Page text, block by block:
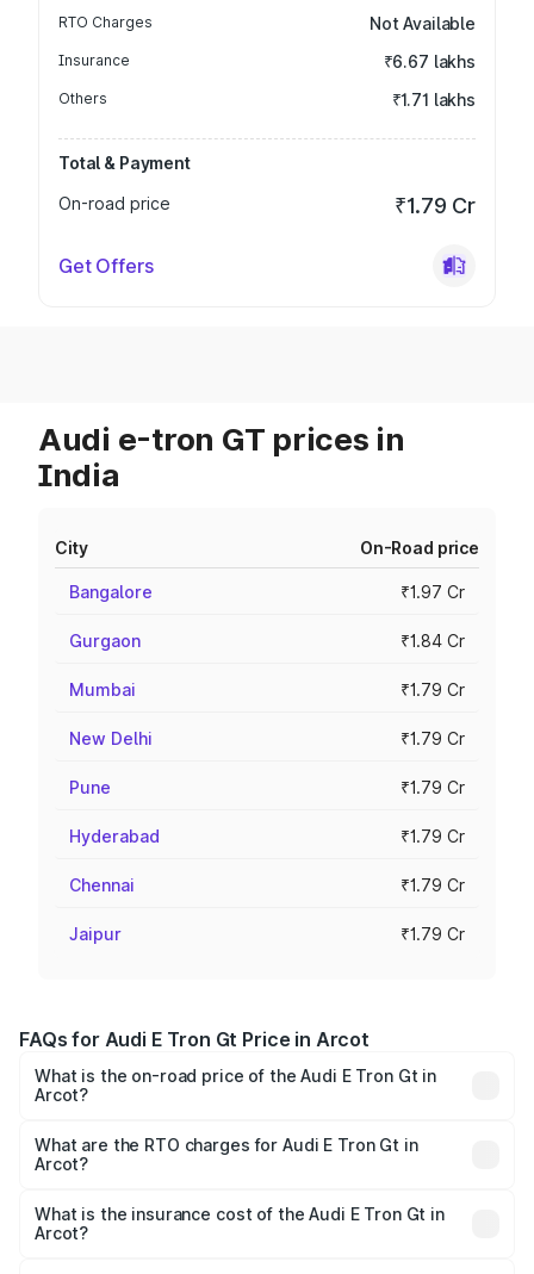
RTO Charges Not Available
Insurance ₹6.67 lakhs
Others ₹1.71 lakhs
Total & Payment
On-road price
₹1.79 Cr
Get Offers
Audi e-tron GT prices in
India
City On-Road price
Bangalore ₹1.97 Cr
Gurgaon ₹1.84 Cr
Mumbai ₹1.79 Cr
New Delhi ₹1.79 Cr
Pune ₹1.79 Cr
Hyderabad ₹1.79 Cr
Chennai ₹1.79 Cr
Jaipur ₹1.79 Cr
FAQs for Audi E Tron Gt Price in Arcot
What is the on-road price of the Audi E Tron Gt in
Arcot?
Cr and ₹1.72 Cr. On-road prices vary across cities based
on registration fees, insurance, and other optional
What are the RTO charges for Audi E Tron Gt in
Arcot?
Arcot will be Not Available.
What is the insurance cost of the Audi E Tron Gt in
Arcot?